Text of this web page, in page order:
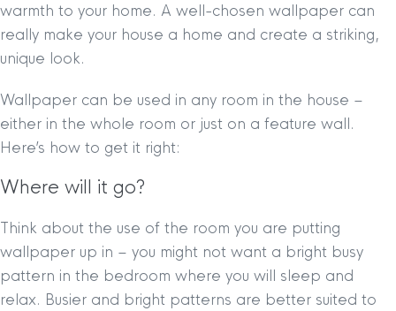
warmth to your home. A well-chosen wallpaper can
really make your house a home and create a striking,
unique look.
Wallpaper can be used in any room in the house –
either in the whole room or just on a feature wall.
Here’s how to get it right:
Where will it go?
Think about the use of the room you are putting
wallpaper up in – you might not want a bright busy
pattern in the bedroom where you will sleep and
relax. Busier and bright patterns are better suited to